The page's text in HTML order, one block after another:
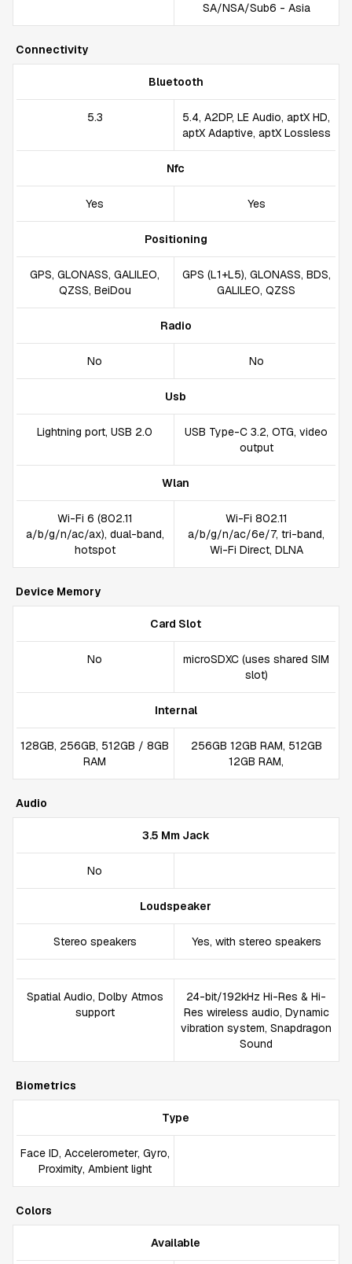
SA/NSA/Sub6 - Asia
Connectivity
Bluetooth
5.3
5.4, A2DP, LE Audio, aptX HD,
aptX Adaptive, aptX Lossless
Nfc
Yes Yes
Positioning
GPS, GLONASS, GALILEO,
QZSS, BeiDou
GPS (L1+L5), GLONASS, BDS,
GALILEO, QZSS
Radio
No No
Usb
Lightning port, USB 2.0
USB Type-C 3.2, OTG, video
output
Wlan
Wi-Fi 6 (802.11
a/b/g/n/ac/ax), dual-band,
hotspot
Wi-Fi 802.11
a/b/g/n/ac/6e/7, tri-band,
Wi-Fi Direct, DLNA
Device Memory
Card Slot
No
microSDXC (uses shared SIM
slot)
Internal
128GB, 256GB, 512GB / 8GB
RAM
256GB 12GB RAM, 512GB
12GB RAM,
Audio
3.5 Mm Jack
No
Loudspeaker
Stereo speakers Yes, with stereo speakers
Spatial Audio, Dolby Atmos
support
24-bit/192kHz Hi-Res & Hi-
Res wireless audio, Dynamic
vibration system, Snapdragon
Sound
Biometrics
Type
Face ID, Accelerometer, Gyro,
Proximity, Ambient light
Colors
Available